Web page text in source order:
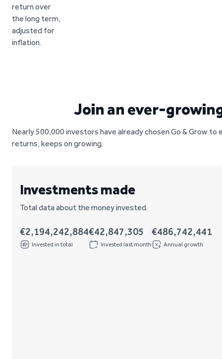
return over
the long term,
adjusted for
inflation.
Join an ever-
Nearly 500,000 investors have already chosen Go & Grow
returns, keeps on growing.
Investments made
Total data about the money invested.
€2,194,242,884
Invested in total
€42,847,305
Invested last month
€486,742,441
Annual growth